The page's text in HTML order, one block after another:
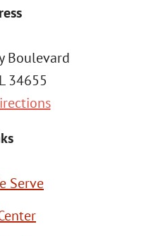
Boulevard
34655
Serve